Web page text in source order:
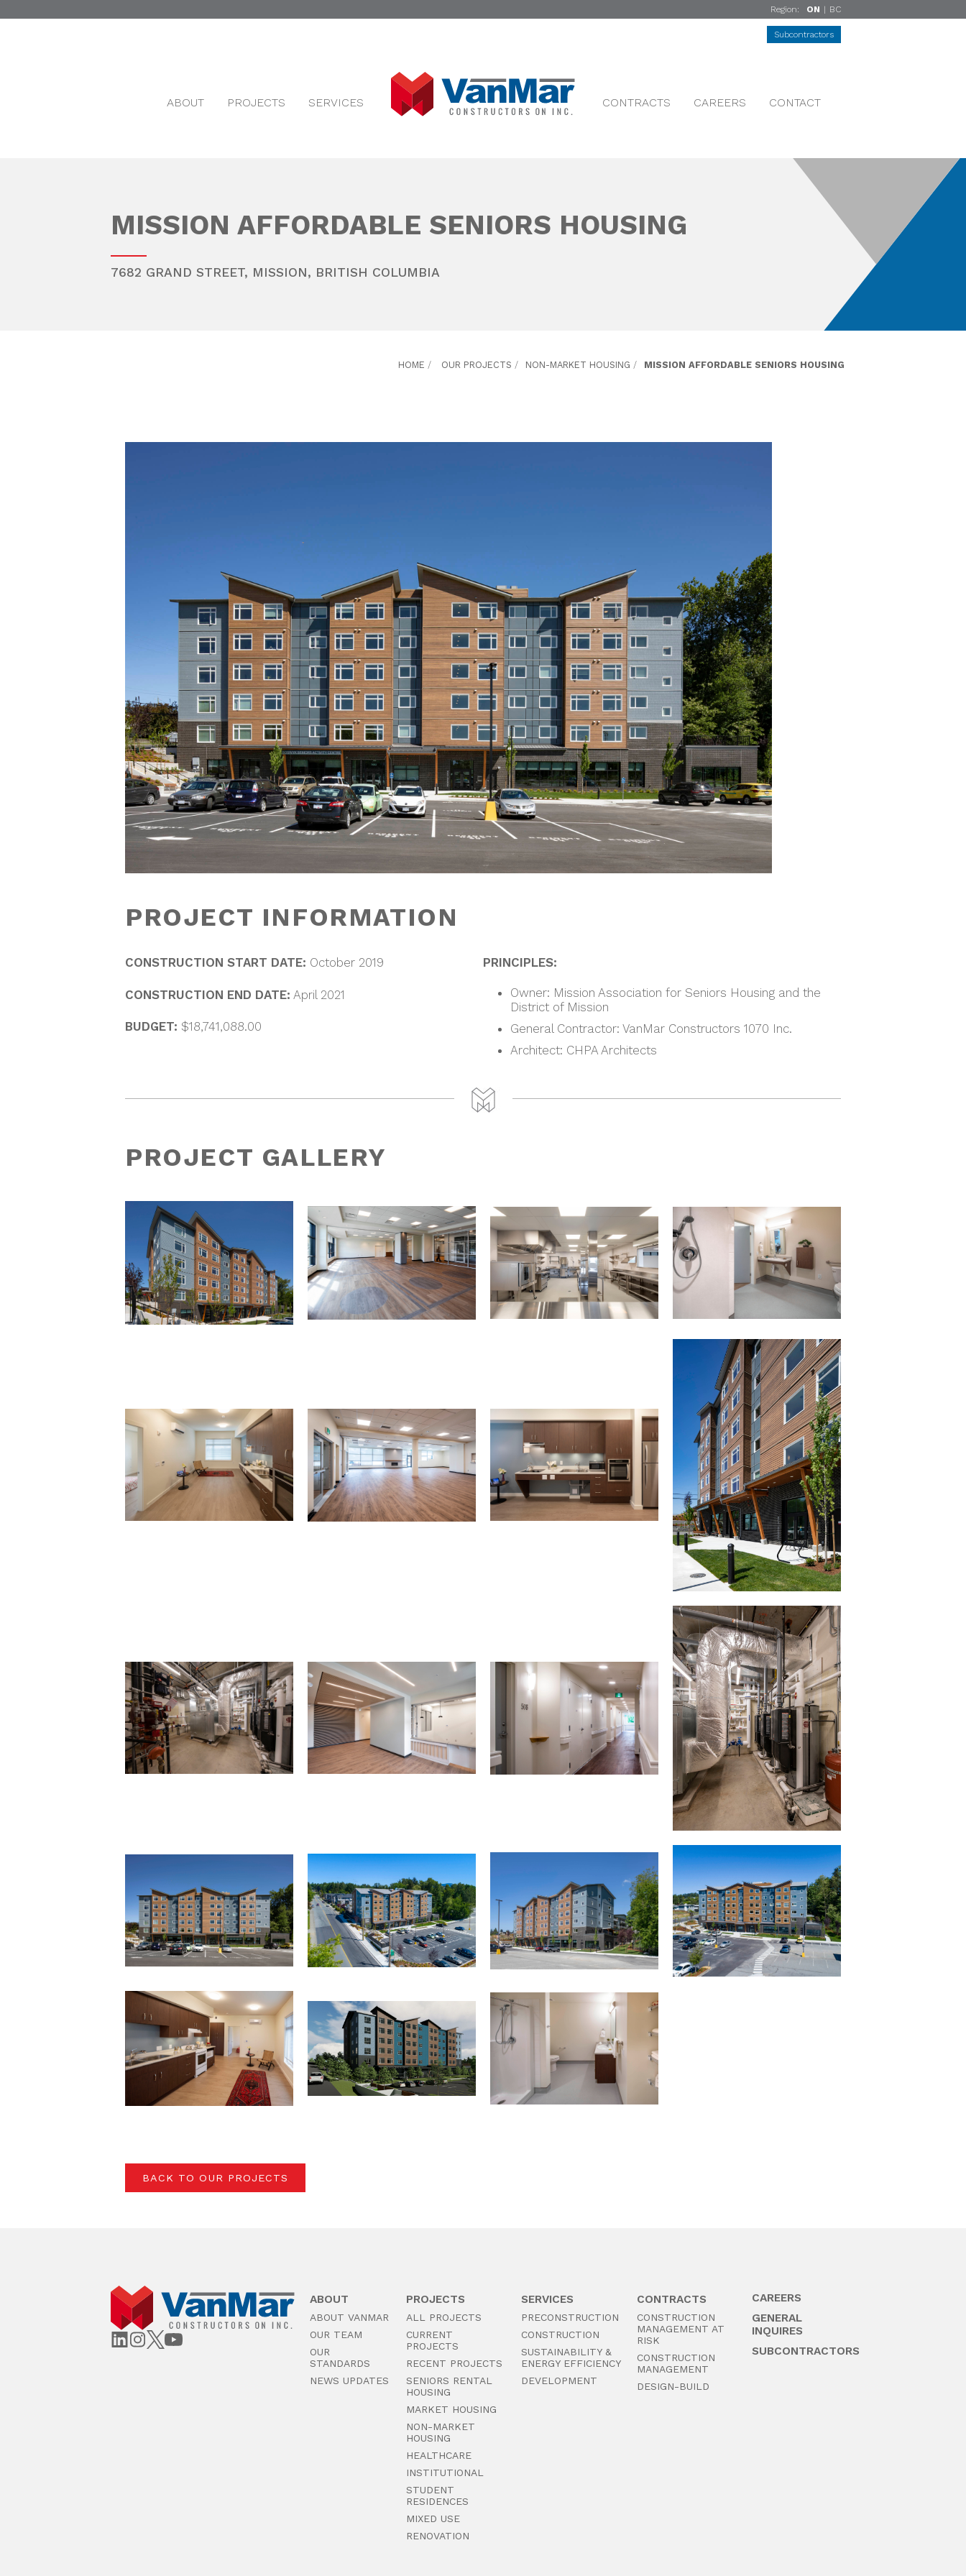
Region: ON | BC
Subcontractors
ABOUT PROJECTS SERVICES CONTRACTS CAREERS CONTACT
MISSION AFFORDABLE SENIORS HOUSING
7682 GRAND STREET, MISSION, BRITISH COLUMBIA
HOME / OUR PROJECTS / NON-MARKET HOUSING / MISSION AFFORDABLE SENIORS HOUSING
PROJECT INFORMATION
CONSTRUCTION START DATE: October 2019
CONSTRUCTION END DATE: April 2021
BUDGET: $18,741,088.00
PRINCIPLES:
Owner: Mission Association for Seniors Housing and the
District of Mission
General Contractor: VanMar Constructors 1070 Inc.
Architect: CHPA Architects
PROJECT GALLERY
BACK TO OUR PROJECTS
ABOUT
ABOUT VANMAR
OUR TEAM
OUR
STANDARDS
NEWS UPDATES
PROJECTS
ALL PROJECTS
CURRENT
PROJECTS
RECENT PROJECTS
SENIORS RENTAL
HOUSING
MARKET HOUSING
NON-MARKET
HOUSING
HEALTHCARE
INSTITUTIONAL
STUDENT
RESIDENCES
MIXED USE
RENOVATION
SERVICES
PRECONSTRUCTION
CONSTRUCTION
SUSTAINABILITY &
ENERGY EFFICIENCY
DEVELOPMENT
CONTRACTS
CONSTRUCTION
MANAGEMENT AT
RISK
CONSTRUCTION
MANAGEMENT
DESIGN-BUILD
CAREERS
GENERAL
INQUIRES
SUBCONTRACTORS